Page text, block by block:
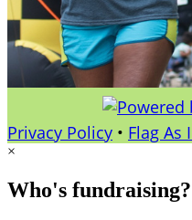
Privacy Policy • Flag As
×
Who's fundraising?